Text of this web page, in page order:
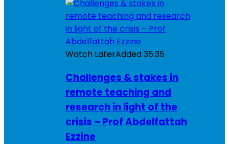
Watch LaterAdded35:35
Challenges & stakes in
remote teaching and
research in light of the
crisis – Prof Abdelfattah
Ezzine